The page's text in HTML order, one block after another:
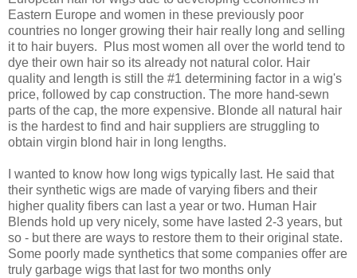
Eastern Europe and women in these previously poor
countries no longer growing their hair really long and selling
it to hair buyers. Plus most women all over the world tend to
dye their own hair so its already not natural color. Hair
quality and length is still the #1 determining factor in a wig's
price, followed by cap construction. The more hand-sewn
parts of the cap, the more expensive. Blonde all natural hair
is the hardest to find and hair suppliers are struggling to
obtain virgin blond hair in long lengths.
I wanted to know how long wigs typically last. He said that
their synthetic wigs are made of varying fibers and their
higher quality fibers can last a year or two. Human Hair
Blends hold up very nicely, some have lasted 2-3 years, but
so - but there are ways to restore them to their original state.
Some poorly made synthetics that some companies offer are
truly garbage wigs that last for two months only